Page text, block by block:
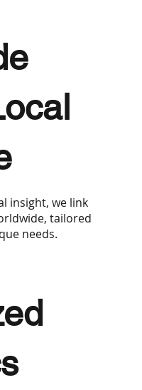
insight, we link
tailored
needs.